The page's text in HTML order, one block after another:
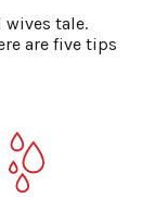
wives tale.
are five tips